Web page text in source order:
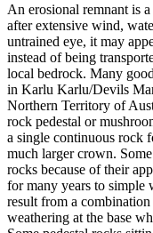
An erosional remnant is
after extensive wind,
untrained eye, it may
instead of being
local bedrock. Many
in Karlu Karlu/Devils
Northern Territory of
rock pedestal or
a single continuous rock
much larger crown.
rocks because of their
for many years to simple
result from a
weathering at the base